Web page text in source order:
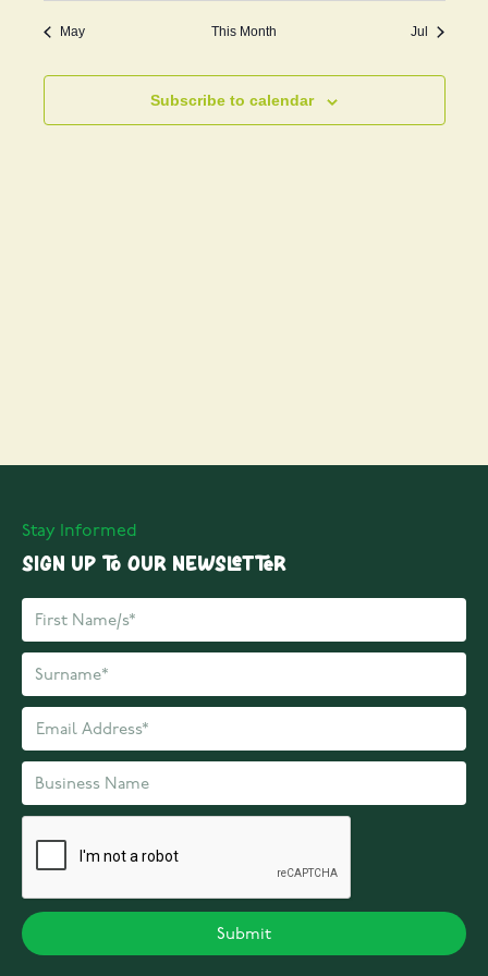
May This Month Jul
Subscribe to calendar
Stay Informed
Sign up to our Newsletter